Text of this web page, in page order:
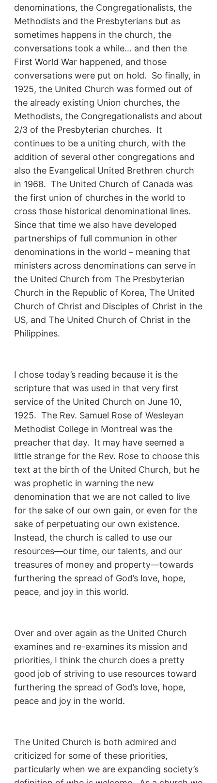
denominations, the Congregationalists, the
Methodists and the Presbyterians but as
sometimes happens in the church, the
conversations took a while… and then the
First World War happened, and those
conversations were put on hold. So finally, in
1925, the United Church was formed out of
the already existing Union churches, the
Methodists, the Congregationalists and about
2/3 of the Presbyterian churches. It
continues to be a uniting church, with the
addition of several other congregations and
also the Evangelical United Brethren church
in 1968. The United Church of Canada was
the first union of churches in the world to
cross those historical denominational lines.
Since that time we also have developed
partnerships of full communion in other
denominations in the world – meaning that
ministers across denominations can serve in
the United Church from The Presbyterian
Church in the Republic of Korea, The United
Church of Christ and Disciples of Christ in the
US, and The United Church of Christ in the
Philippines.
I chose today’s reading because it is the
scripture that was used in that very first
service of the United Church on June 10,
1925. The Rev. Samuel Rose of Wesleyan
Methodist College in Montreal was the
preacher that day. It may have seemed a
little strange for the Rev. Rose to choose this
text at the birth of the United Church, but he
was prophetic in warning the new
denomination that we are not called to live
for the sake of our own gain, or even for the
sake of perpetuating our own existence.
Instead, the church is called to use our
resources—our time, our talents, and our
treasures of money and property—towards
furthering the spread of God’s love, hope,
peace, and joy in this world.
Over and over again as the United Church
examines and re-examines its mission and
priorities, I think the church does a pretty
good job of striving to use resources toward
furthering the spread of God’s love, hope,
peace and joy in the world.
The United Church is both admired and
criticized for some of these priorities,
particularly when we are expanding society’s